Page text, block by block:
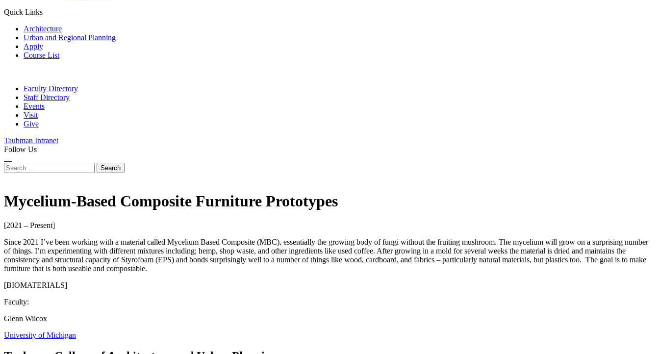
Quick Links
Architecture
Urban and Regional Planning
Apply
Course List
Faculty Directory
Staff Directory
Events
Visit
Give
Taubman Intranet
Follow Us
Search
for:
Mycelium-Based Composite Furniture Prototypes
[2021 – Present]
Since 2021 I’ve been working with a material called Mycelium Based Composite (MBC), essentially the growing body of fungi without the fruiting mushroom. The mycelium will grow on a surprising number
of things. I’m experimenting with different mixtures including; hemp, shop waste, and other ingredients like used coffee. After growing in a mold for several weeks the material is dried and maintains the
consistency and structural capacity of Styrofoam (EPS) and bonds surprisingly well to a number of things like wood, cardboard, and fabrics – particularly natural materials, but plastics too. The goal is to make
furniture that is both useable and compostable.
[BIOMATERIALS]
Faculty:
Glenn Wilcox
University of Michigan